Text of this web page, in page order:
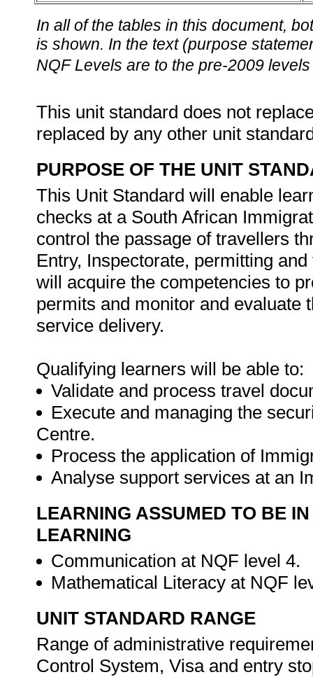
In all of the tables in this document,
is shown. In the text (purpose
NQF Levels are to the pre-2009
This unit standard does not
replaced by any other unit
PURPOSE OF THE UNIT
This Unit Standard will enable
checks at a South African
control the passage of travellers
Entry, Inspectorate, permitting
will acquire the competencies to
permits and monitor and evaluate
service delivery.
Qualifying learners will be able to:
Validate and process travel
Execute and managing the
Centre.
Process the application of
Analyse support services at an
LEARNING ASSUMED TO BE
LEARNING
Communication at NQF level 4.
Mathematical Literacy at NQF
UNIT STANDARD RANGE
Range of administrative
Control System, Visa and entry